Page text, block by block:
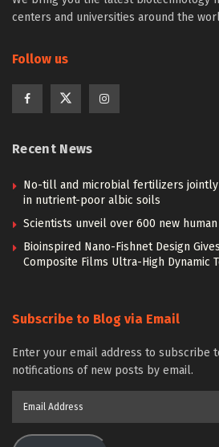
centers and universities around the
Follow us
Recent News
No-till and microbial fertilizers
in nutrient-poor albic soils
Scientists unveil over 600 new
Bioinspired Nano-Fishnet Design
Composite Films Ultra-High Dynamic
Subscribe to Blog via Email
Enter your email address to subscribe
notifications of new posts by email.